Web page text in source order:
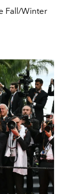
Fall/Winter